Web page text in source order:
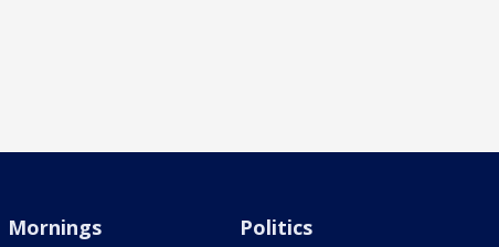
Mornings Politics